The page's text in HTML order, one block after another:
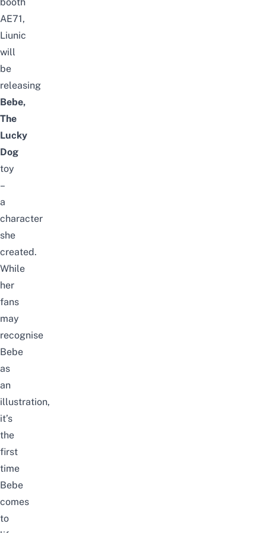
AE71,
Liunic
will
be
releasing
Bebe,
The
Lucky
Dog
toy
–
a
character
she
created.
While
her
fans
may
recognise
Bebe
as
an
illustration,
it’s
the
first
time
Bebe
comes
to